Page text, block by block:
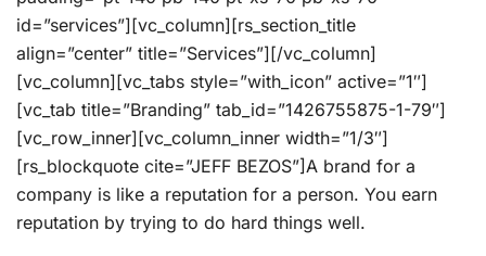
id=”services”][vc_column][rs_section_title
align=”center” title=”Services”][/vc_column]
[vc_column][vc_tabs style=”with_icon” active=”1″]
[vc_tab title=”Branding” tab_id=”1426755875-1-79″]
[vc_row_inner][vc_column_inner width=”1/3″]
[rs_blockquote cite=”JEFF BEZOS”]A brand for a
company is like a reputation for a person. You earn
reputation by trying to do hard things well.